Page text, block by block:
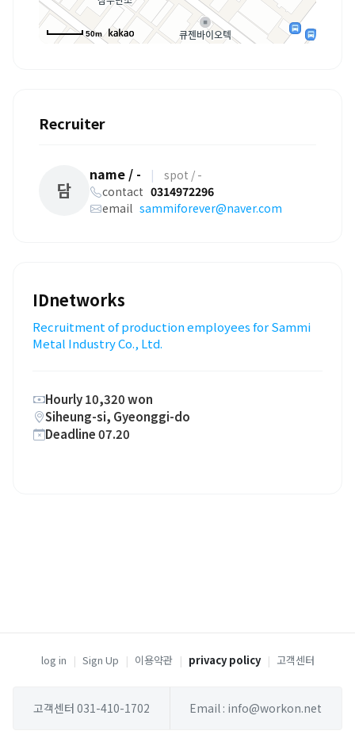
50m
Recruiter
담
name / - |
spot / -
contact 0314972296
email sammiforever@naver.com
IDnetworks
Recruitment of production employees for Sammi
Metal Industry Co., Ltd.
Hourly 10,320 won
Siheung-si, Gyeonggi-do
Deadline 07.20
log in | Sign Up | 이용약관 | privacy policy | 고객센터
고객센터 031-410-1702 Email : info@workon.net